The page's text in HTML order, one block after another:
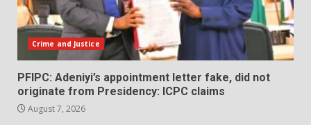
Crime and Justice
PFIPC: Adeniyi’s appointment letter fake, did not
originate from Presidency: ICPC claims
August 7, 2026